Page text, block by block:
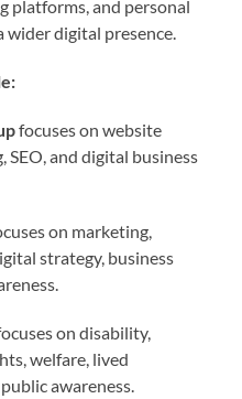
platforms, and personal
digital presence.
focuses on website
SEO, and digital business
on marketing,
strategy, business
on disability,
welfare, lived
awareness.